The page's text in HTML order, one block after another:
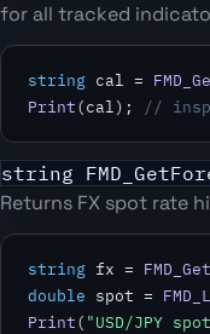
for all tracked
string cal =
Print(cal); //
string
Returns FX spot rate
string fx =
double spot =
Print( "USD/JPY